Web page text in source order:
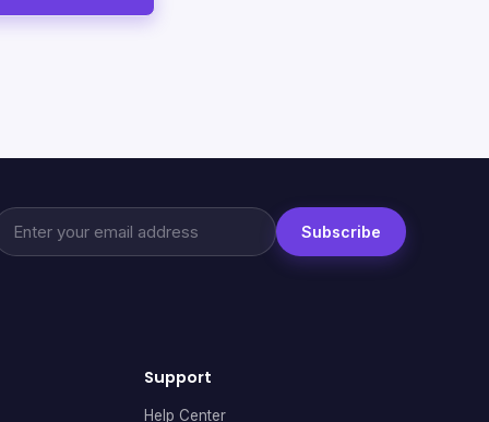
Subscribe
Support
Help Center